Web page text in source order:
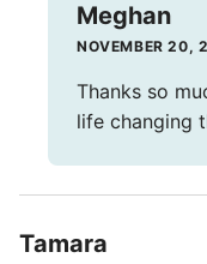
Meghan
NOVEMBER 20,
Thanks so
life changing
Tamara